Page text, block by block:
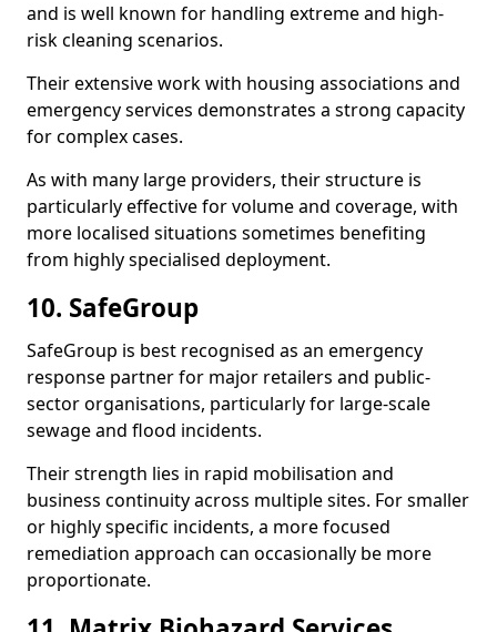
and is well known for handling extreme and high-
risk cleaning scenarios.
Their extensive work with housing associations and
emergency services demonstrates a strong capacity
for complex cases.
As with many large providers, their structure is
particularly effective for volume and coverage, with
more localised situations sometimes benefiting
from highly specialised deployment.
10. SafeGroup
SafeGroup is best recognised as an emergency
response partner for major retailers and public-
sector organisations, particularly for large-scale
sewage and flood incidents.
Their strength lies in rapid mobilisation and
business continuity across multiple sites. For smaller
or highly specific incidents, a more focused
remediation approach can occasionally be more
proportionate.